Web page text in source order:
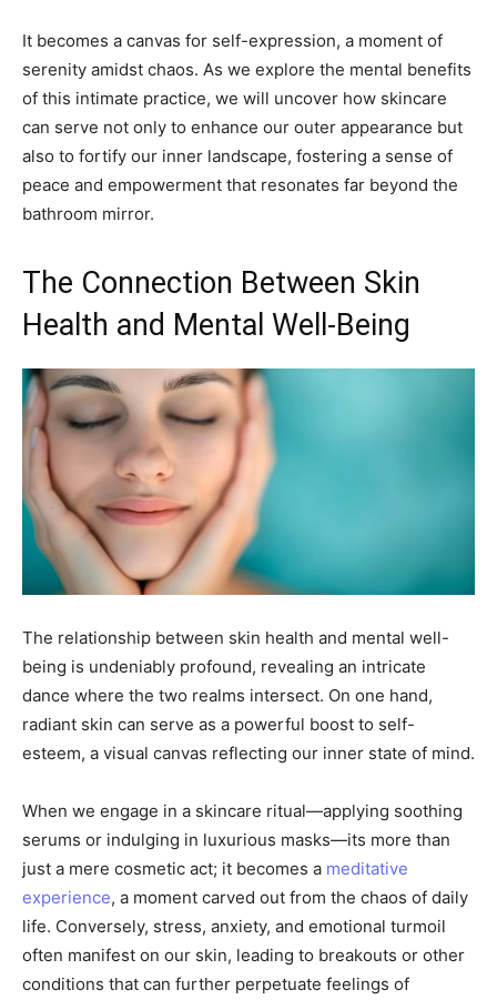
It becomes a canvas for self-expression, a moment of
serenity amidst chaos. As we explore the mental benefits
of this intimate practice, we will uncover how skincare
can serve not only to enhance our outer appearance but
also to fortify our inner landscape, fostering a sense of
peace and empowerment that resonates far beyond the
bathroom mirror.
The Connection Between Skin
Health and Mental Well-Being
The relationship between skin health and mental well-
being is undeniably profound, revealing an intricate
dance where the two realms intersect. On one hand,
radiant skin can serve as a powerful boost to self-
esteem, a visual canvas reflecting our inner state of mind.
When we engage in a skincare ritual—applying soothing
serums or indulging in luxurious masks—its more than
just a mere cosmetic act; it becomes a meditative
experience, a moment carved out from the chaos of daily
life. Conversely, stress, anxiety, and emotional turmoil
often manifest on our skin, leading to breakouts or other
conditions that can further perpetuate feelings of